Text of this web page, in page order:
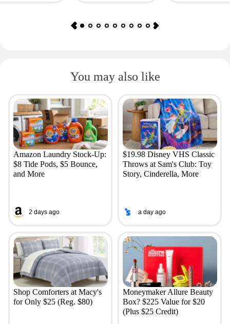
You may also like
Amazon Laundry Stock-Up:
$8 Tide Pods, $5 Bounce,
and More
2 days ago
$19.98 Disney VHS Classic
Throws at Sam's Club: Toy
Story, Cinderella, More
a day ago
Shop Comforters at Macy's
for Only $25 (Reg. $80)
Moneymaker Allure Beauty
Box? $225 Value for $20
(Plus $25 Credit)